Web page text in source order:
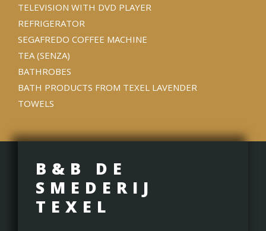
TELEVISION WITH DVD PLAYER
REFRIGERATOR
SEGAFREDO COFFEE MACHINE
TEA (SENZA)
BATHROBES
BATH PRODUCTS FROM TEXEL LAVENDER
TOWELS
B&B DE
SMEDERIJ
TEXEL